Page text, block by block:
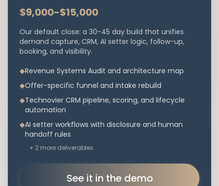
$9,000-$15,000
Our default close: a 30-45 day build that unifies
demand capture, CRM, AI setter logic, follow-up,
booking, and visibility.
◆Revenue Systems Audit and architecture map
◆Offer-specific funnel and intake rebuild
◆Technovier CRM pipeline, scoring, and lifecycle
automation
◆AI setter workflows with disclosure and human
handoff rules
+ 2 more deliverables
See it in the demo